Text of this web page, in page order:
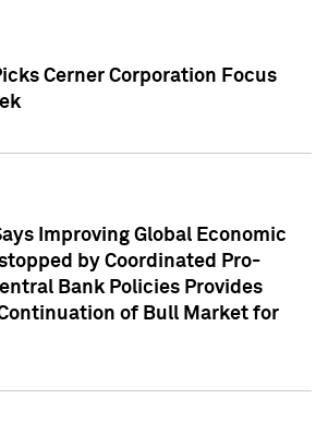
Cerner Corporation Focus
Improving Global Economic
by Coordinated Pro-
Bank Policies Provides
of Bull Market for